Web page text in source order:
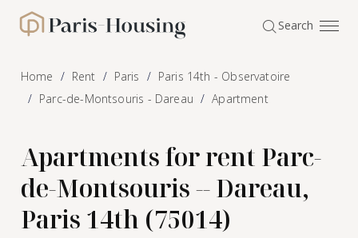
Paris-Housing - Home Search
Home Rent Paris
Paris 14th - Observatoire
Parc-de-Montsouris - Dareau
Apartment
Apartments for rent Parc-
de-Montsouris -- Dareau,
Paris 14th (75014)
Cookies management panel